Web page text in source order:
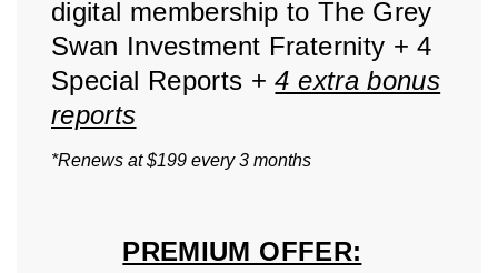
digital membership to The Grey
Swan Investment Fraternity + 4
Special Reports +4 extra bonus
reports
*Renews at $199 every 3 months
PREMIUM OFFER: